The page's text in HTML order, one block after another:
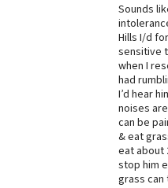
Best Puppy Food
Sounds
Hills I/d
sensitive
when I
had
I’d hear
noises
can be
& eat
eat about
stop him
grass can